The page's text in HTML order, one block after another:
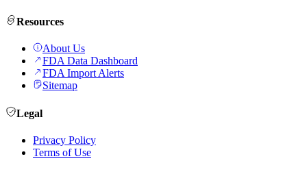
Resources
About Us
FDA Data Dashboard
FDA Import Alerts
Sitemap
Legal
Privacy Policy
Terms of Use